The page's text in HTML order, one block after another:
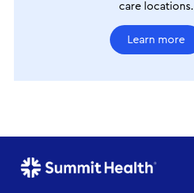
care locations.
Learn more